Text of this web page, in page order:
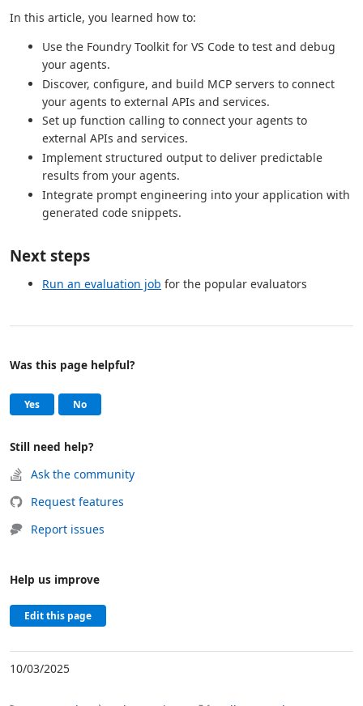
In this article, you learned how to:
Use the Foundry Toolkit for VS Code to test and debug
your agents.
Discover, configure, and build MCP servers to connect
your agents to external APIs and services.
Set up function calling to connect your agents to
external APIs and services.
Implement structured output to deliver predictable
results from your agents.
Integrate prompt engineering into your application with
generated code snippets.
Next steps
Run an evaluation job for the popular evaluators
Help and support
Was this page helpful?
Yes, this page was helpful
No, this page was not helpful
Still need help?
Ask the community
Request features
Report issues
Help us improve
Edit this page
10/03/2025